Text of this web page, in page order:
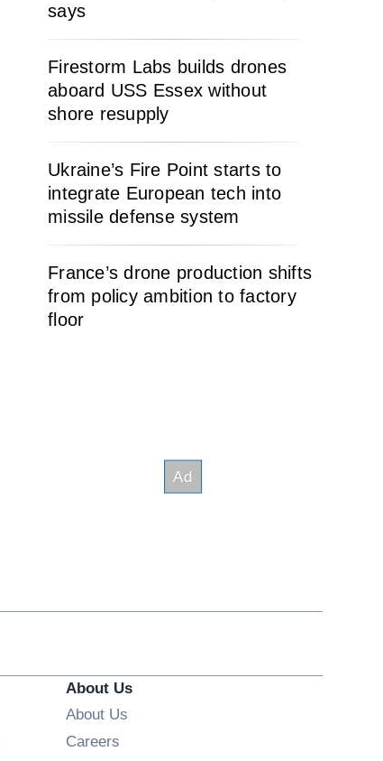
says
Firestorm Labs builds drones
aboard USS Essex without
shore resupply
Ukraine’s Fire Point starts to
integrate European tech into
missile defense system
France’s drone production shifts
from policy ambition to factory
floor
About Us
About Us
Careers